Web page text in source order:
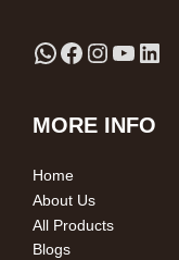
MORE INFO
Home
About Us
All Products
Blogs